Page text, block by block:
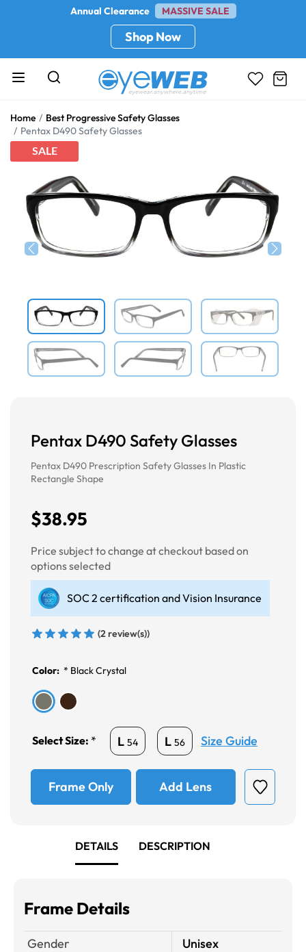
Annual Clearance MASSIVE SALE
Shop Now
Home
Best Progressive Safety Glasses
Pentax D490 Safety Glasses
SALE
Pentax D490 Safety Glasses
Pentax D490 Prescription Safety Glasses In Plastic
Rectangle Shape
$38.95
Price subject to change at checkout based on
options selected
SOC 2 certification and Vision Insurance
(2 review(s))
Color: * Black Crystal
Select Size: * L 54 L 56 Size Guide
Frame Only Add Lens
DETAILS DESCRIPTION
Frame Details
Gender
Unisex